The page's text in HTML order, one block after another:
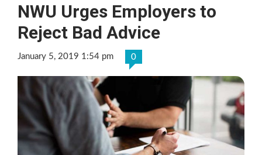
NWU Urges Employers to
Reject Bad Advice
January 5, 2019 1:54 pm 0